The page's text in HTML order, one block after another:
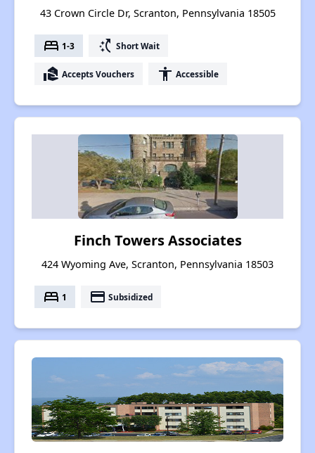
43 Crown Circle Dr, Scranton, Pennsylvania 18505
bed 1-3 switch_access_shortcut Short Wait
real_estate_agent Accepts Vouchers accessibility Accessible
Finch Towers Associates
424 Wyoming Ave, Scranton, Pennsylvania 18503
bed 1 payment Subsidized